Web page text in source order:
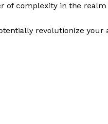
of complexity in the realm
revolutionize your